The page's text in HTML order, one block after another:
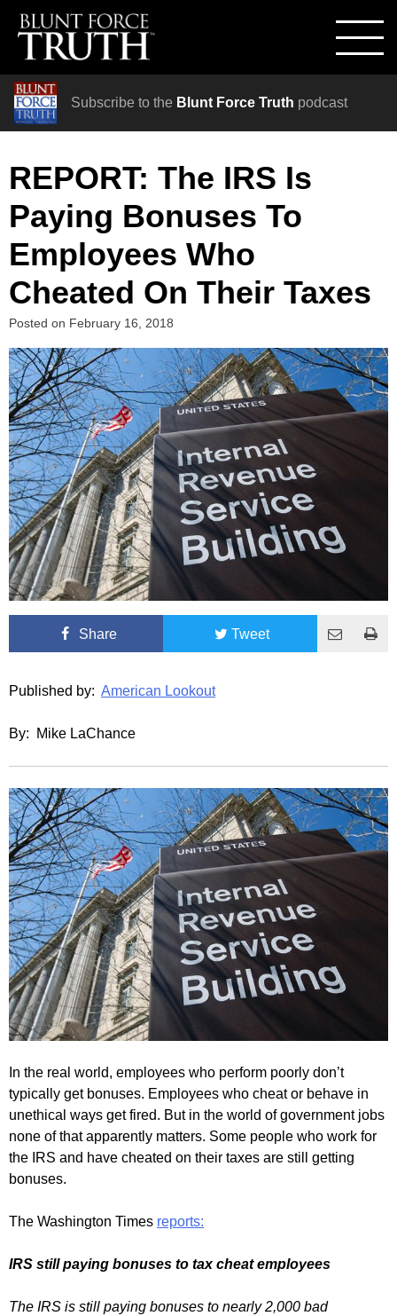
Subscribe to the Blunt Force Truth podcast
REPORT: The IRS Is
Paying Bonuses To
Employees Who
Cheated On Their Taxes
Posted on February 16, 2018
Share Tweet
Published by: American Lookout
By: Mike LaChance
In the real world, employees who perform poorly don’t
typically get bonuses. Employees who cheat or behave in
unethical ways get fired. But in the world of government jobs
none of that apparently matters. Some people who work for
the IRS and have cheated on their taxes are still getting
bonuses.
The Washington Times reports:
IRS still paying bonuses to tax cheat employees
The IRS is still paying bonuses to nearly 2,000 bad